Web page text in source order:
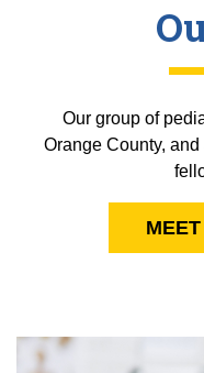
Our group of
Orange County,